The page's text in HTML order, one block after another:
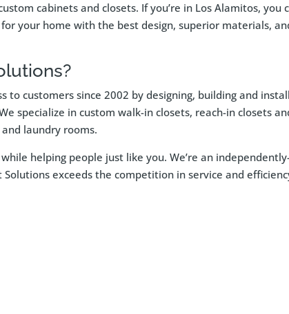
cabinets and closets. If you’re in Los Alamitos, you
your home with the best design, superior materials,
customers since 2002 by designing, building and
specialize in custom walk-in closets, reach-in closets
laundry rooms.
helping people just like you. We’re an
exceeds the competition in service and